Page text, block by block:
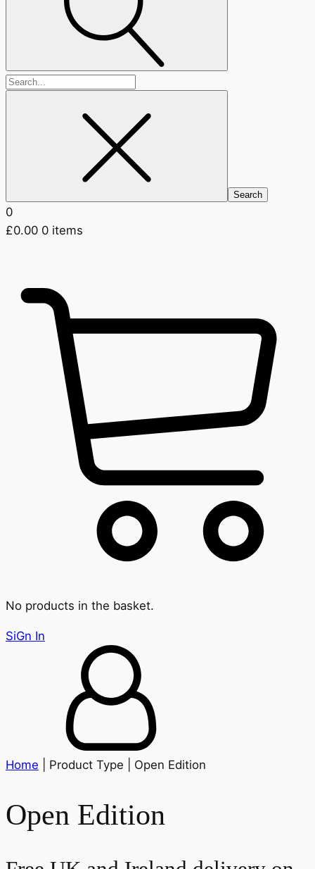
Search
0
£0.00 0 items
No products in the basket.
SiGn In
Home | Product Type | Open Edition
Open Edition